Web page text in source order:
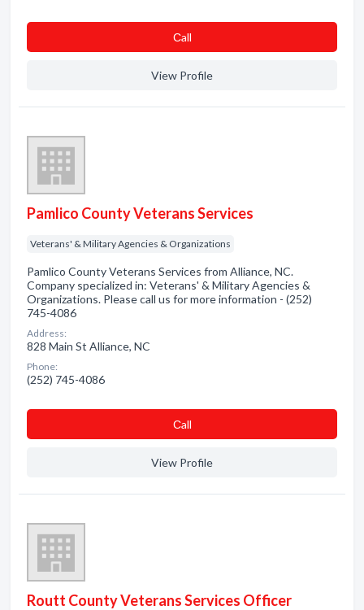
Сall
View Profile
Pamlico County Veterans Services
Veterans' & Military Agencies & Organizations
Pamlico County Veterans Services from Alliance, NC.
Company specialized in: Veterans' & Military Agencies &
Organizations. Please call us for more information - (252)
745-4086
Address:
828 Main St Alliance, NC
Phone:
(252) 745-4086
Сall
View Profile
Routt County Veterans Services Officer